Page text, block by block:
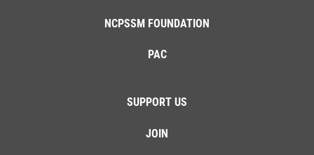
NCPSSM FOUNDATION
PAC
SUPPORT US
JOIN